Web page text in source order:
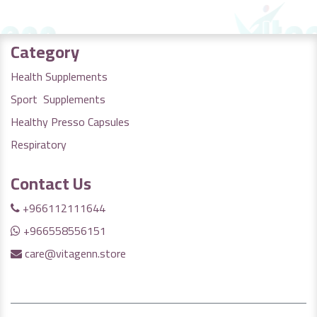
Category
Health Supplements
Sport Supplements
Healthy Presso Capsules
Respiratory
Contact Us
+966112111644
+966558556151
care@vitagenn.store